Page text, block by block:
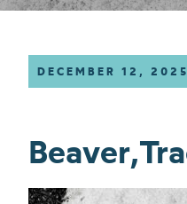
DECEMBER 12, 2025